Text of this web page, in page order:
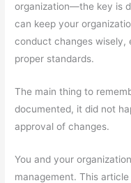
organization—the key is
can keep your
conduct changes wisely,
proper standards.
The main thing to
documented, it did not
approval of changes.
You and your
management. This